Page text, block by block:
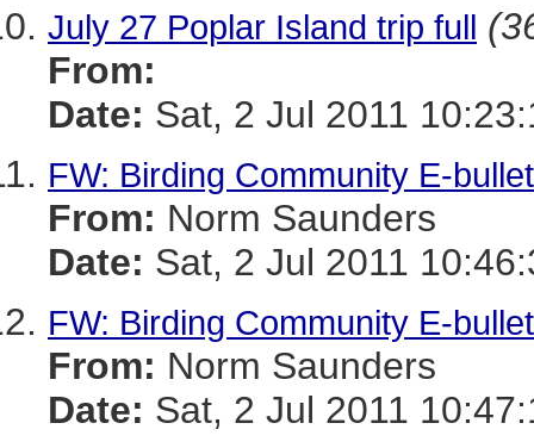
July 27 Poplar Island trip full
From:
Date: Sat, 2 Jul 2011
FW: Birding Community E-
From: Norm Saunders
Date: Sat, 2 Jul 2011
FW: Birding Community E-
From: Norm Saunders
Date: Sat, 2 Jul 2011